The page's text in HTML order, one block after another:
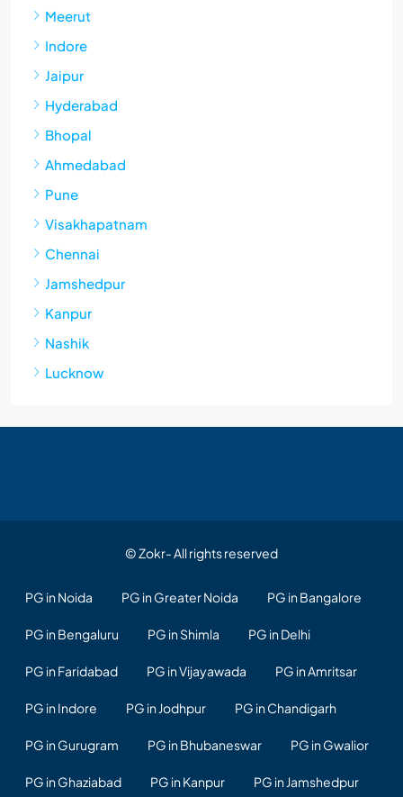
Meerut
Indore
Jaipur
Hyderabad
Bhopal
Ahmedabad
Pune
Visakhapatnam
Chennai
Jamshedpur
Kanpur
Nashik
Lucknow
© Zokr- All rights reserved
PG in Noida PG in Greater Noida PG in Bangalore
PG in Bengaluru PG in Shimla PG in Delhi
PG in Faridabad PG in Vijayawada PG in Amritsar
PG in Indore PG in Jodhpur PG in Chandigarh
PG in Gurugram PG in Bhubaneswar PG in Gwalior
PG in Ghaziabad PG in Kanpur PG in Jamshedpur